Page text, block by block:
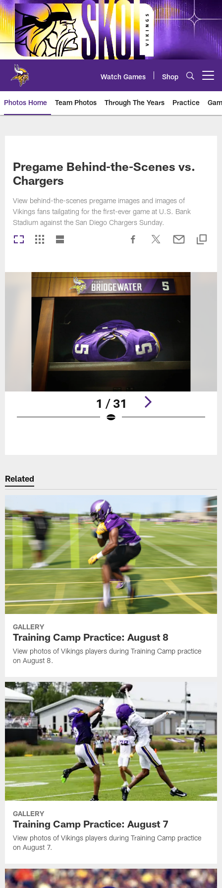
Skip
to
main
content
Watch Games Shop
Photos Home Team Photos Through The Years Practice
Pregame Behind-the-Scenes vs.
Chargers
View behind-the-scenes pregame images and images of
Vikings fans tailgating for the first-ever game at U.S. Bank
Stadium against the San Diego Chargers Sunday.
1 / 31
Related
GALLERY
Training Camp Practice: August 8
View photos of Vikings players during Training Camp practice
on August 8.
GALLERY
Training Camp Practice: August 7
View photos of Vikings players during Training Camp practice
on August 7.